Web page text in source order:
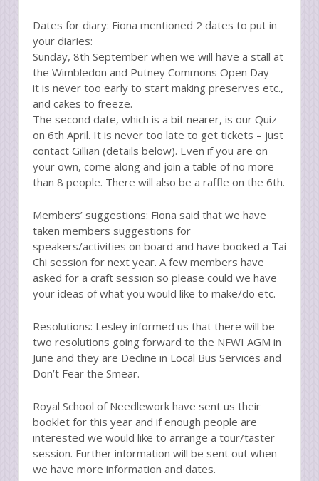
Dates for diary: Fiona mentioned 2 dates to put in
your diaries:
Sunday, 8th September when we will have a stall at
the Wimbledon and Putney Commons Open Day –
it is never too early to start making preserves etc.,
and cakes to freeze.
The second date, which is a bit nearer, is our Quiz
on 6th April. It is never too late to get tickets – just
contact Gillian (details below). Even if you are on
your own, come along and join a table of no more
than 8 people. There will also be a raffle on the 6th.
Members’ suggestions: Fiona said that we have
taken members suggestions for
speakers/activities on board and have booked a Tai
Chi session for next year. A few members have
asked for a craft session so please could we have
your ideas of what you would like to make/do etc.
Resolutions: Lesley informed us that there will be
two resolutions going forward to the NFWI AGM in
June and they are Decline in Local Bus Services and
Don’t Fear the Smear.
Royal School of Needlework have sent us their
booklet for this year and if enough people are
interested we would like to arrange a tour/taster
session. Further information will be sent out when
we have more information and dates.